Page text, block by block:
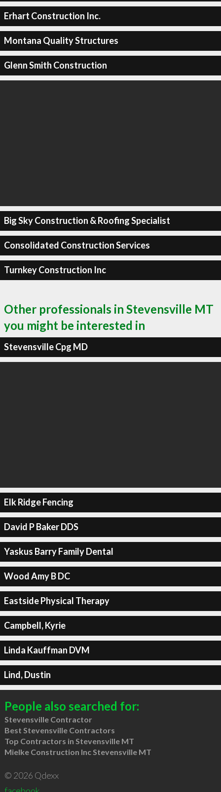
Erhart Construction Inc.
Montana Quality Structures
Glenn Smith Construction
Big Sky Construction & Roofing Specialist
Consolidated Construction Services
Turnkey Construction Inc
Other professionals in Stevensville MT
you might be interested in
Stevensville Cpg MD
Elk Ridge Fencing
David P Baker DDS
Yaskus Barry Family Dental
Wood Amy B DC
Eastside Physical Therapy
Campbell, Kyrie
Linda Kauffman DVM
Lind, Dustin
People also searched for:
Stevensville Contractor
Best Stevensville Contractors
Top Contractors in Stevensville MT
Mielke Construction Inc Stevensville MT
© 2026 Qdexx